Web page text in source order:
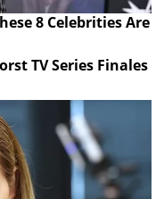
8 Celebrities Are
TV Series Finales